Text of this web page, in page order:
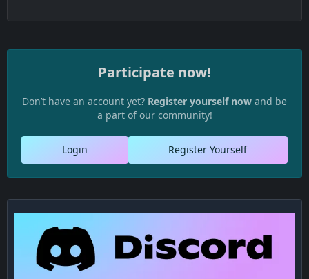
Participate now!
Don’t have an account yet? Register yourself now and be
a part of our community!
Register Yourself
Login